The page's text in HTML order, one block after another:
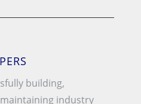
building,
industry